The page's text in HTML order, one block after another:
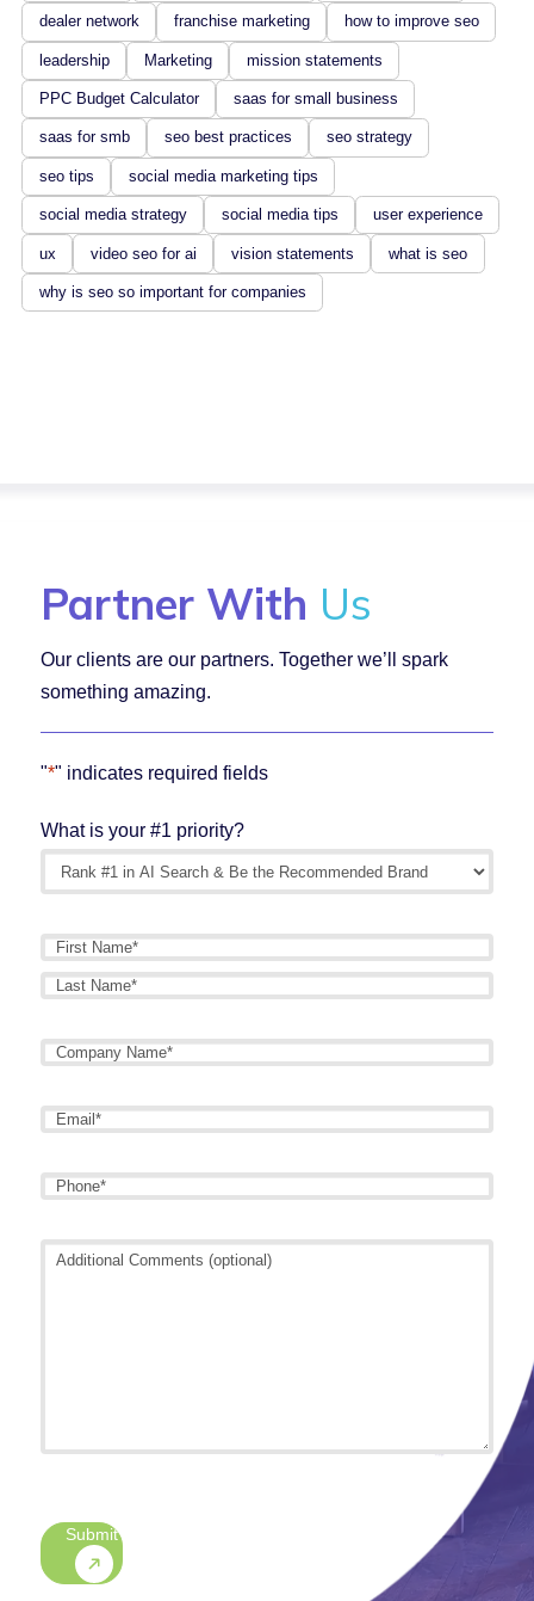
dealer network franchise marketing how to improve seo
leadership Marketing mission statements
PPC Budget Calculator saas for small business
saas for smb seo best practices seo strategy
seo tips social media marketing tips
social media strategy social media tips user experience
ux video seo for ai vision statements what is seo
why is seo so important for companies
Partner With Us
Our clients are our partners. Together we’ll spark
something amazing.
"*" indicates required fields
What is your #1 priority?
Name*
First
Company
Email*
Phone*
Additional
Submit